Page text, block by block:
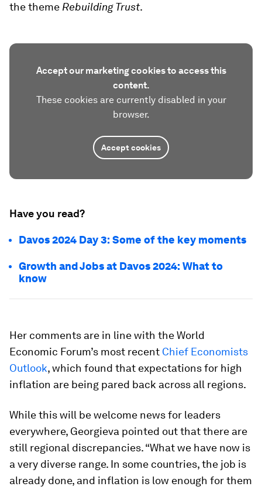
the theme Rebuilding Trust.
Accept our marketing cookies to access this
content.
These cookies are currently disabled in your
browser.
Accept cookies
Have you read?
Davos 2024 Day 3: Some of the key moments
Growth and Jobs at Davos 2024: What to
know
Her comments are in line with the World
Economic Forum’s most recent Chief Economists
Outlook, which found that expectations for high
inflation are being pared back across all regions.
While this will be welcome news for leaders
everywhere, Georgieva pointed out that there are
still regional discrepancies. “What we have now is
a very diverse range. In some countries, the job is
already done, and inflation is low enough for them